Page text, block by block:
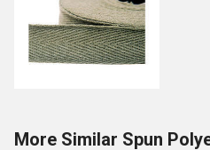
More Similar Spun